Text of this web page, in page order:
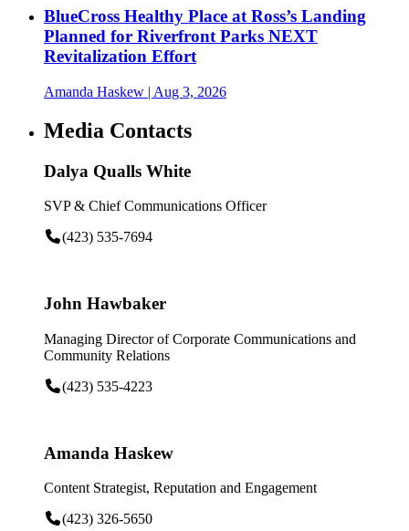
BlueCross Healthy Place at Ross’s Landing
Planned for Riverfront Parks NEXT
Revitalization Effort
Amanda Haskew | Aug 3, 2026
Media Contacts
Dalya Qualls White
SVP & Chief Communications Officer
(423) 535-7694
John Hawbaker
Managing Director of Corporate Communications and
Community Relations
(423) 535-4223
Amanda Haskew
Content Strategist, Reputation and Engagement
(423) 326-5650